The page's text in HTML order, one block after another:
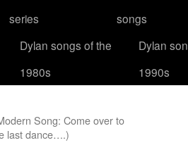
series
songs
Dylan songs of the
1980s
Dylan
1990s
Song: Come over to
last dance….)